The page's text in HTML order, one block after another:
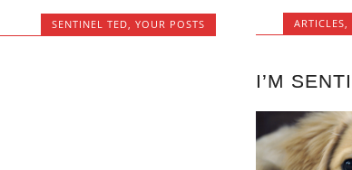
ARTICLES
SENTINEL TED YOUR POSTS
I’M